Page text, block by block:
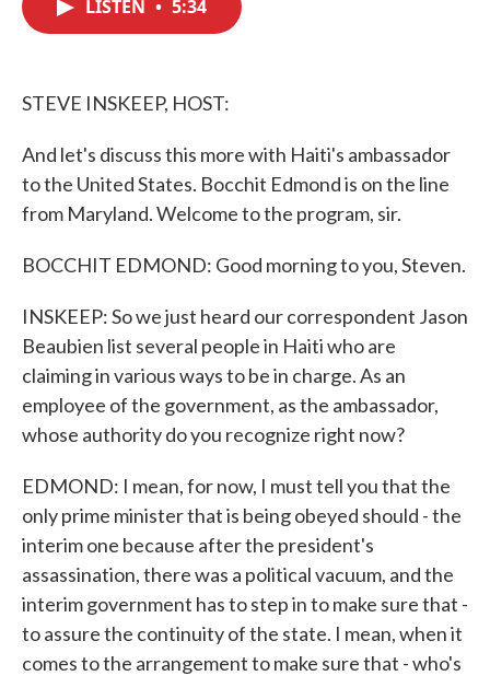
LISTEN • 5:34
STEVE INSKEEP, HOST:
And let's discuss this more with Haiti's ambassador
to the United States. Bocchit Edmond is on the line
from Maryland. Welcome to the program, sir.
BOCCHIT EDMOND: Good morning to you, Steven.
INSKEEP: So we just heard our correspondent Jason
Beaubien list several people in Haiti who are
claiming in various ways to be in charge. As an
employee of the government, as the ambassador,
whose authority do you recognize right now?
EDMOND: I mean, for now, I must tell you that the
only prime minister that is being obeyed should - the
interim one because after the president's
assassination, there was a political vacuum, and the
interim government has to step in to make sure that -
to assure the continuity of the state. I mean, when it
comes to the arrangement to make sure that - who's